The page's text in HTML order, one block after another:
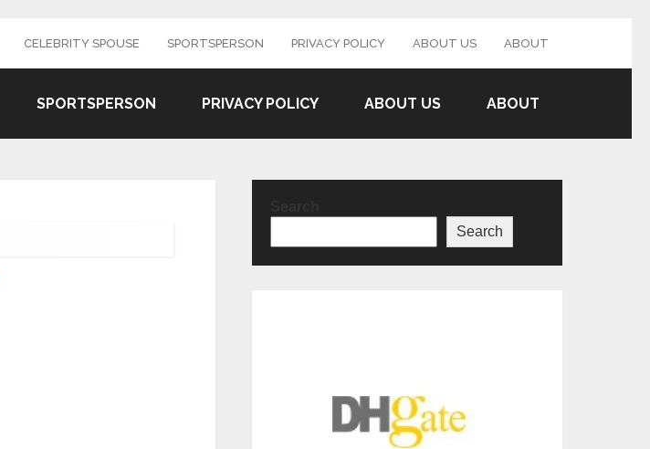
CELEBRITY SPOUSE SPORTSPERSON PRIVACY POLICY ABOUT US ABOUT
SPORTSPERSON PRIVACY POLICY ABOUT US ABOUT
Search